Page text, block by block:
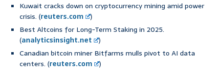
Kuwait cracks down on cryptocurrency mining amid power
crisis. (reuters.com
)
Best Altcoins for Long-Term Staking in 2025.
(analyticsinsight.net
)
Canadian bitcoin miner Bitfarms mulls pivot to AI data
centers. (reuters.com
)